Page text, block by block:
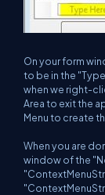
On your form
to be in the
when we right-
Area to exit the
Menu to create
When you are
window of the